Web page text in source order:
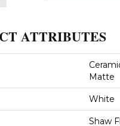
ATTRIBUTES
Matte
White
Shaw